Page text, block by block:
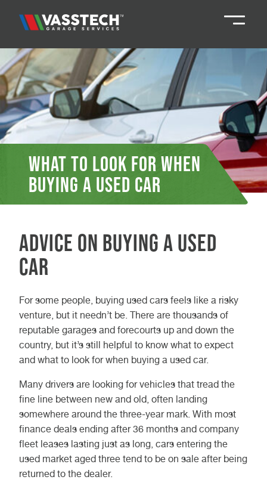
Knaresborough 01423 867924
Darlington 01325 285885
Durham 01913 804888
Northallerton 016097 79041
Teesside
What to look for when
buying a used car
Advice on buying a used
car
For some people, buying used cars feels like a risky
venture, but it needn’t be. There are thousands of
reputable garages and forecourts up and down the
country, but it’s still helpful to know what to expect
and what to look for when buying a used car.
Many drivers are looking for vehicles that tread the
fine line between new and old, often landing
somewhere around the three-year mark. With most
finance deals ending after 36 months and company
fleet leases lasting just as long, cars entering the
used market aged three tend to be on sale after being
returned to the dealer.